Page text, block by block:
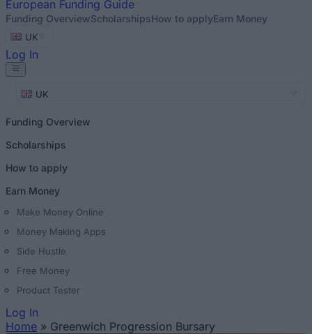
European Funding Guide
Funding OverviewScholarshipsHow to applyEarn Money
UK
Log In
UK
Funding Overview
Scholarships
How to apply
Earn Money
Make Money Online
Money Making Apps
Side Hustle
Free Money
Product Tester
Log In
Home » Greenwich Progression Bursary